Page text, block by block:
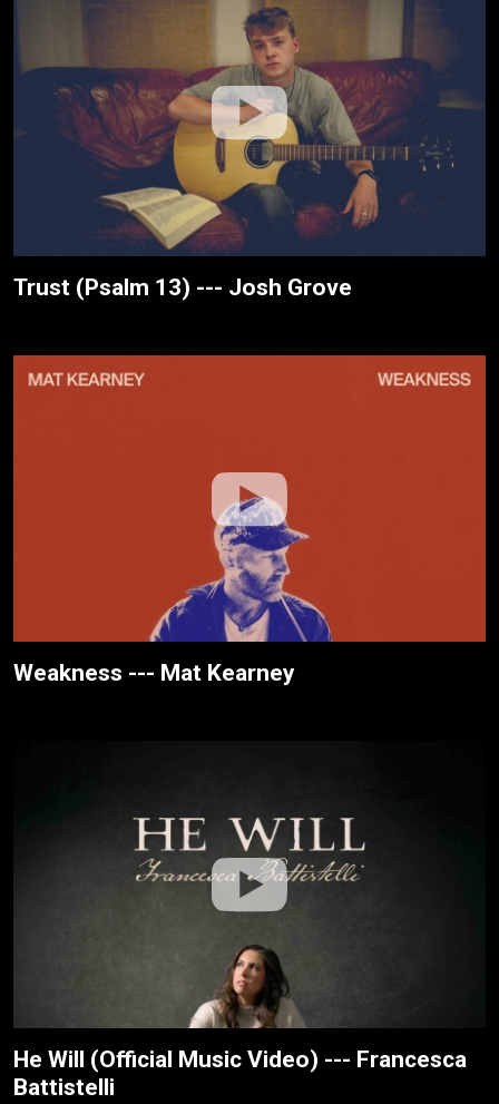
Trust (Psalm 13) --- Josh Grove
Weakness --- Mat Kearney
He Will (Official Music Video) --- Francesca
Battistelli